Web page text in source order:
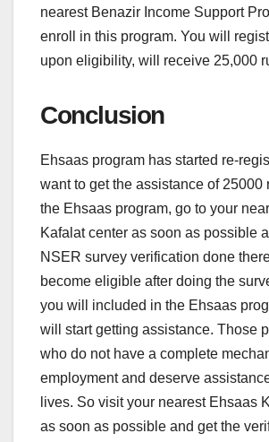
nearest Benazir Income Support
enroll in this program. You will
upon eligibility, will receive 25,000
Conclusion
Ehsaas program has started re-
want to get the assistance of 25000
the Ehsaas program, go to your
Kafalat center as soon as possible
NSER survey verification done
become eligible after doing the
you will included in the Ehsaas
will start getting assistance. Those
who do not have a complete
employment and deserve
lives. So visit your nearest Ehsaas
as soon as possible and get the